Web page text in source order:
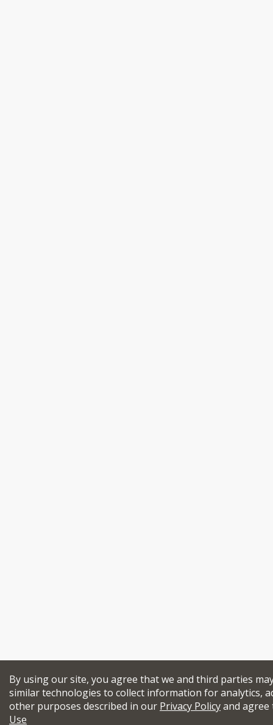
By using our site, you agree that we and third parties
similar technologies to collect information for analytics,
other purposes described in our Privacy Policyand
Use